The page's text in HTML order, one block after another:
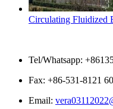
Circulating Fluidized
Tel/Whatsapp:
Fax: +86-531-8121
Email: